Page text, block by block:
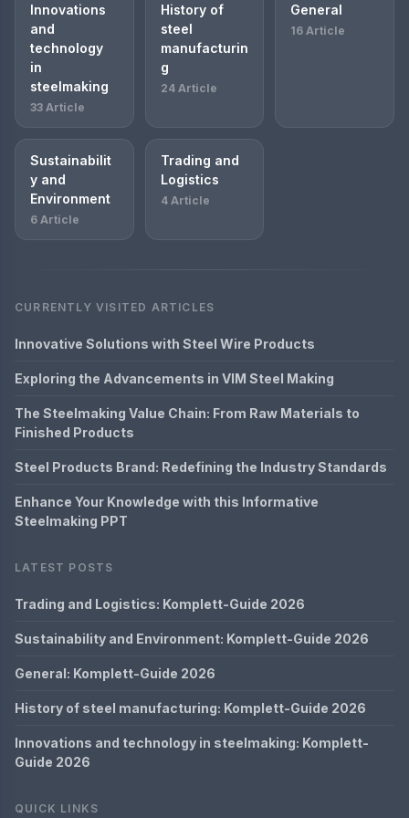
Innovations
and
technology
in
steelmaking
33 Article
History of
steel
manufacturin
g
24 Article
General
16 Article
Sustainabilit
y and
Environment
6 Article
Trading and
Logistics
4 Article
CURRENTLY VISITED ARTICLES
Innovative Solutions with Steel Wire Products
Exploring the Advancements in VIM Steel Making
The Steelmaking Value Chain: From Raw Materials to
Finished Products
Steel Products Brand: Redefining the Industry Standards
Enhance Your Knowledge with this Informative
Steelmaking PPT
LATEST POSTS
Trading and Logistics: Komplett-Guide 2026
Sustainability and Environment: Komplett-Guide 2026
General: Komplett-Guide 2026
History of steel manufacturing: Komplett-Guide 2026
Innovations and technology in steelmaking: Komplett-
Guide 2026
QUICK LINKS